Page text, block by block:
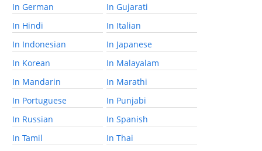
In German
In Gujarati
In Hindi
In Italian
In Indonesian
In Japanese
In Korean
In Malayalam
In Mandarin
In Marathi
In Portuguese
In Punjabi
In Russian
In Spanish
In Tamil
In Thai